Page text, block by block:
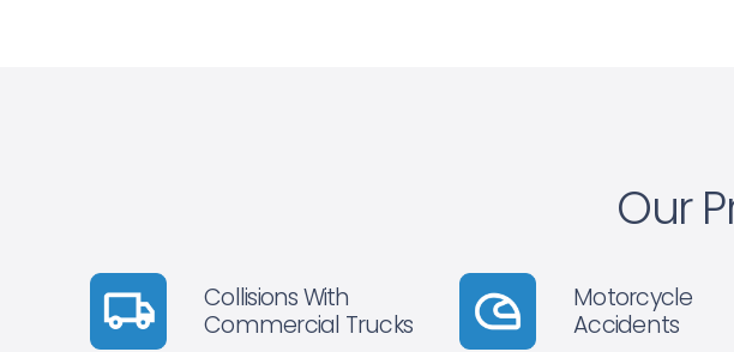
Our
Collisions With
Commercial Trucks
Motorcycle
Accidents